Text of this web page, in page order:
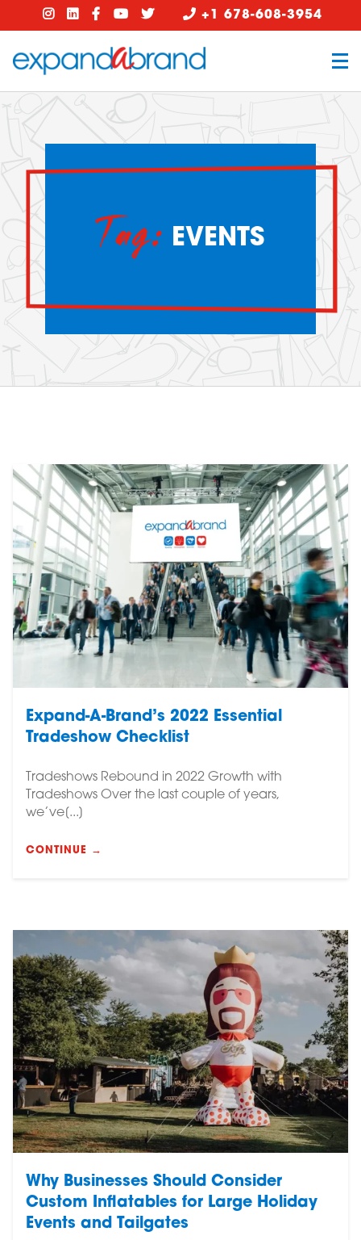
+1 678-608-3954
Tag: EVENTS
Expand-A-Brand’s 2022 Essential
Tradeshow Checklist
Tradeshows Rebound in 2022 Growth with
Tradeshows Over the last couple of years,
we’ve[...]
CONTINUE →
Why Businesses Should Consider
Custom Inflatables for Large Holiday
Events and Tailgates